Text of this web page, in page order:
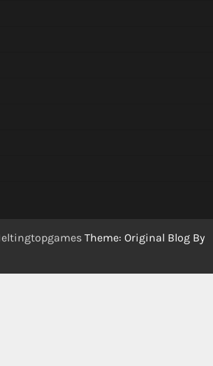
Theme: Original Blog By